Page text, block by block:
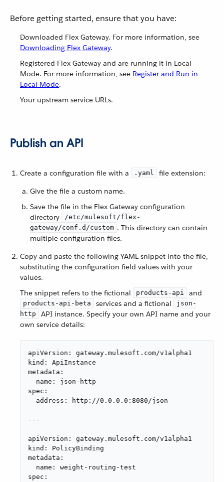
Before getting started, ensure that you have:
Downloaded Flex Gateway. For more information, see
Downloading Flex Gateway.
Registered Flex Gateway and are running it in Local
Mode. For more information, see Register and Run in
Local Mode.
Your upstream service URLs.
Publish an API
Create a configuration file with a .yaml
file extension:
Give the file a custom name.
Save the file in the Flex Gateway configuration
directory
/etc/mulesoft/flex-
gateway/conf.d/custom . This directory can contain
multiple configuration files.
Copy and paste the following YAML snippet into the file,
substituting the configuration field values with your
values.
The snippet refers to the fictional
products-api and
products-api-beta services and a fictional
json-
http
API instance. Specify your own API name and your
own service details:
apiVersion: gateway.mulesoft.com/v1alpha1
kind: ApiInstance
metadata:
  name: json-http
spec:
  address: http://0.0.0.0:8080/json
---
apiVersion: gateway.mulesoft.com/v1alpha1
kind: PolicyBinding
metadata:
  name: weight-routing-test
spec: